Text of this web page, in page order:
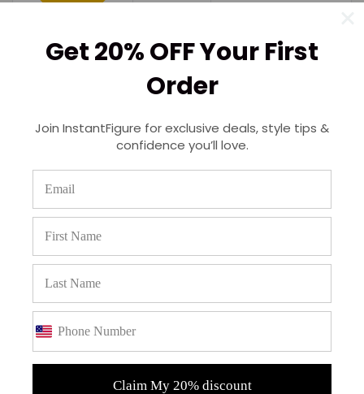
Get 20% OFF Your First
Order
Join InstantFigure for exclusive deals, style tips &
confidence you’ll love.
Claim My 20% discount